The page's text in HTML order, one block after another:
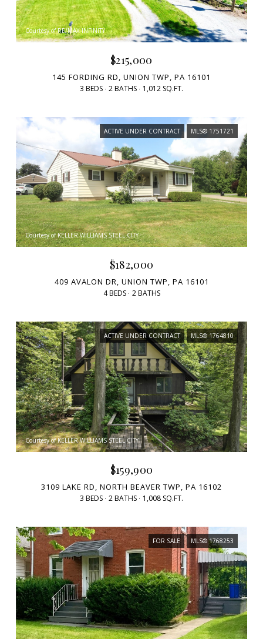
Courtesy of RE/MAX INFINITY
$215,000
145 FORDING RD, UNION TWP, PA 16101
3 BEDS 2 BATHS 1,012 SQ.FT.
ACTIVE UNDER CONTRACT MLS® 1751721
Courtesy of KELLER WILLIAMS STEEL CITY
$182,000
409 AVALON DR, UNION TWP, PA 16101
4 BEDS 2 BATHS
ACTIVE UNDER CONTRACT MLS® 1764810
Courtesy of KELLER WILLIAMS STEEL CITY
$159,900
3109 LAKE RD, NORTH BEAVER TWP, PA 16102
3 BEDS 2 BATHS 1,008 SQ.FT.
FOR SALE MLS® 1768253